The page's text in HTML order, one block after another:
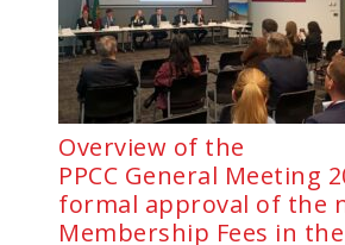
Overview of the
PPCC General Meeting
formal approval of the
Membership Fees in the